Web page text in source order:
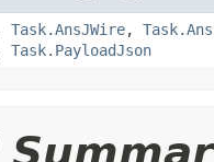
Task.AnsJWire,
Task.PayloadJson